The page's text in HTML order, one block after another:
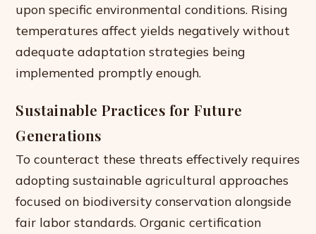
upon specific environmental conditions. Rising
temperatures affect yields negatively without
adequate adaptation strategies being
implemented promptly enough.
Sustainable Practices for Future
Generations
To counteract these threats effectively requires
adopting sustainable agricultural approaches
focused on biodiversity conservation alongside
fair labor standards. Organic certification